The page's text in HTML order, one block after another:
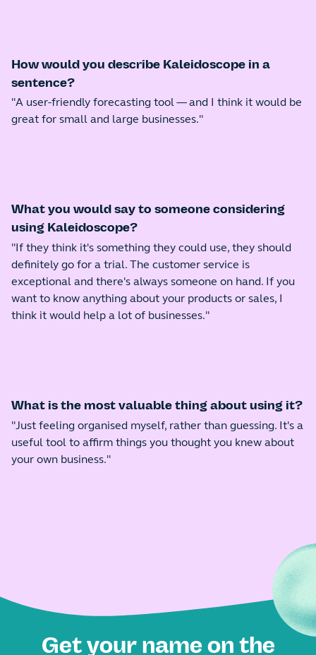
How would you describe Kaleidoscope in a
sentence?
"A user-friendly forecasting tool — and I think it would be
great for small and large businesses."
What you would say to someone considering
using Kaleidoscope?
"If they think it's something they could use, they should
definitely go for a trial. The customer service is
exceptional and there's always someone on hand. If you
want to know anything about your products or sales, I
think it would help a lot of businesses."
What is the most valuable thing about using it?
"Just feeling organised myself, rather than guessing. It's a
useful tool to affirm things you thought you knew about
your own business."
Get your name on the